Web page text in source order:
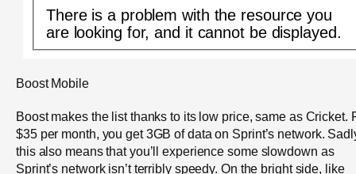
There is a problem with the resource you
are looking for, and it cannot be displayed.
Boost Mobile
Boost makes the list thanks to its low price, same as Cricket.
$35 per month, you get 3GB of data on Sprint’s network.
this also means that you’ll experience some slowdown as
Sprint’s network isn’t terribly speedy. On the bright side, like